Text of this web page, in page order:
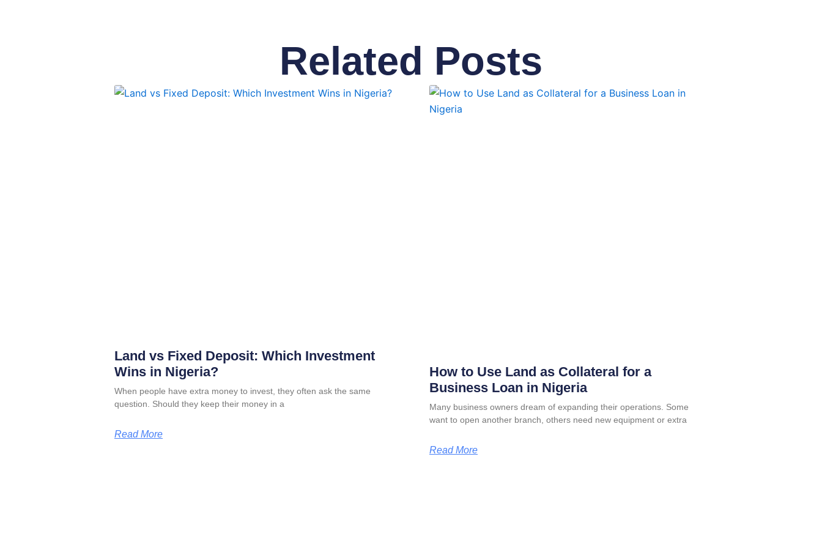
Related Posts
Land vs Fixed Deposit: Which Investment
Wins in Nigeria?
When people have extra money to invest, they often ask the same
question. Should they keep their money in a
Read More
How to Use Land as Collateral for a
Business Loan in Nigeria
Many business owners dream of expanding their operations. Some
want to open another branch, others need new equipment or extra
Read More